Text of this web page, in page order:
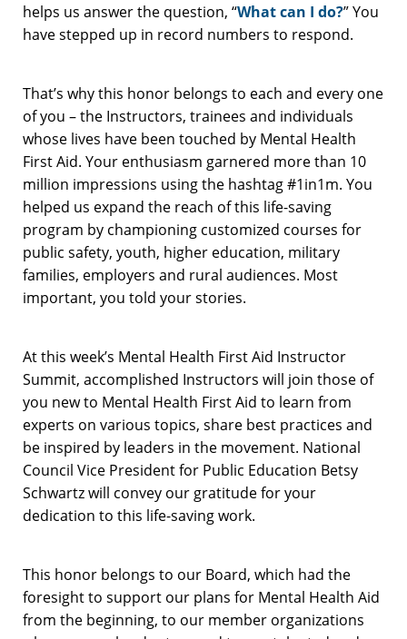
helps us answer the question, “What can I do?” You
have stepped up in record numbers to respond.
That’s why this honor belongs to each and every one
of you – the Instructors, trainees and individuals
whose lives have been touched by Mental Health
First Aid. Your enthusiasm garnered more than 10
million impressions using the hashtag #1in1m. You
helped us expand the reach of this life-saving
program by championing customized courses for
public safety, youth, higher education, military
families, employers and rural audiences. Most
important, you told your stories.
At this week’s Mental Health First Aid Instructor
Summit, accomplished Instructors will join those of
you new to Mental Health First Aid to learn from
experts on various topics, share best practices and
be inspired by leaders in the movement. National
Council Vice President for Public Education Betsy
Schwartz will convey our gratitude for your
dedication to this life-saving work.
This honor belongs to our Board, which had the
foresight to support our plans for Mental Health Aid
from the beginning, to our member organizations